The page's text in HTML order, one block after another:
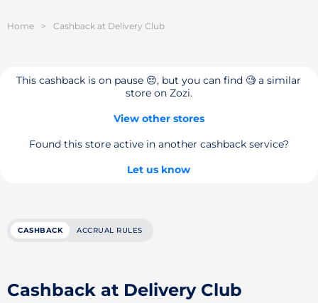
Home > Cashback at Delivery Club
This cashback is on pause 😔, but you can find 🧐 a similar
store on Zozi.
View other stores
Found this store active in another cashback service?
Let us know
CASHBACK ACCRUAL RULES
Cashback at Delivery Club